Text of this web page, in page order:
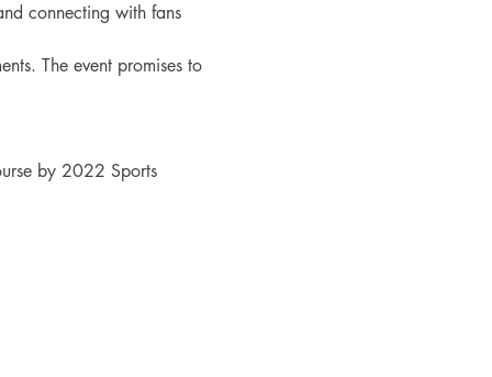
connecting with fans
The event promises to
by 2022 Sports